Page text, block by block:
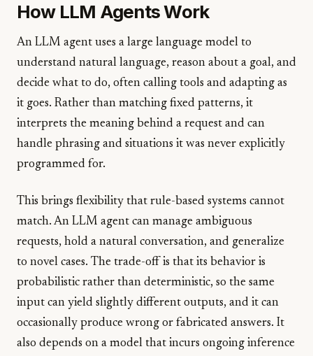
How LLM Agents Work
An LLM agent uses a large language model to
understand natural language, reason about a goal, and
decide what to do, often calling tools and adapting as
it goes. Rather than matching fixed patterns, it
interprets the meaning behind a request and can
handle phrasing and situations it was never explicitly
programmed for.
This brings flexibility that rule-based systems cannot
match. An LLM agent can manage ambiguous
requests, hold a natural conversation, and generalize
to novel cases. The trade-off is that its behavior is
probabilistic rather than deterministic, so the same
input can yield slightly different outputs, and it can
occasionally produce wrong or fabricated answers. It
also depends on a model that incurs ongoing inference